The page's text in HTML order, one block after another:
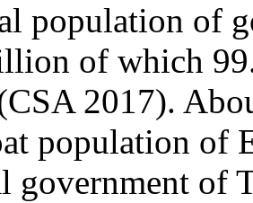
population of
of which
2017).
population of
government of